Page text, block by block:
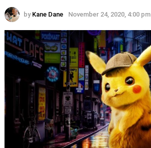
by Kane Dane November 24, 2020, 4:00 pm